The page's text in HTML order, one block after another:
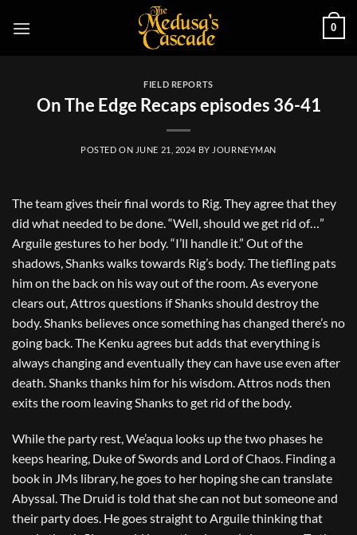
0
FIELD REPORTS
On The Edge Recaps episodes 36-41
POSTED ON JUNE 21, 2024 BY JOURNEYMAN
The team gives their final words to Rig. They agree that they
did what needed to be done. “Well, should we get rid of…”
Arguile gestures to her body. “I’ll handle it.” Out of the
shadows, Shanks walks towards Rig’s body. The tiefling pats
him on the back on his way out of the room. As everyone
clears out, Attros questions if Shanks should destroy the
body. Shanks believes once something has changed there’s no
going back. The Kenku agrees but adds that everything is
always changing and eventually they can have use even after
death. Shanks thanks him for his wisdom. Attros nods then
exits the room leaving Shanks to get rid of the body.
While the party rest, We’aqua looks up the two phases he
keeps hearing, Duke of Swords and Lord of Chaos. Finding a
book in JMs library, he goes to her hoping she can translate
Abyssal. The Druid is told that she can not but someone and
their party does. He goes straight to Arguile thinking that